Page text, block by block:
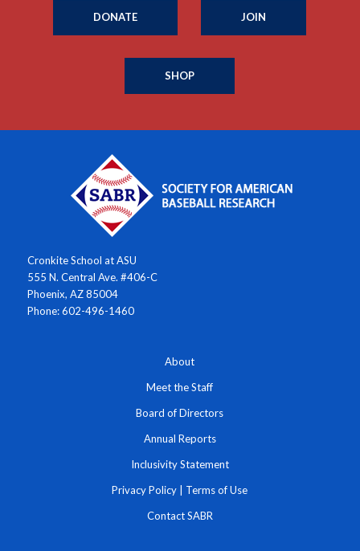
DONATE JOIN
SHOP
Cronkite School at ASU
555 N. Central Ave. #406-C
Phoenix, AZ 85004
Phone: 602-496-1460
About
Meet the Staff
Board of Directors
Annual Reports
Inclusivity Statement
Privacy Policy Terms of Use
Contact SABR